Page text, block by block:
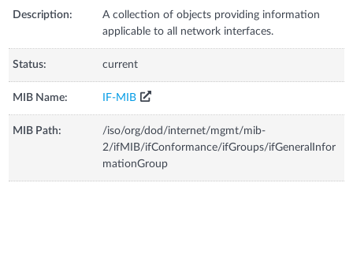
Description:
A collection of objects providing information
applicable to all network interfaces.
Status: current
MIB Name: IF-MIB
MIB Path:
/iso/org/dod/internet/mgmt/mib-
2/ifMIB/ifConformance/ifGroups/ifGeneralInfor
mationGroup